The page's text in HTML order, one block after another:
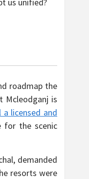
roadmap the
Mcleodganj is
a licensed and
for the scenic
demanded
resorts were